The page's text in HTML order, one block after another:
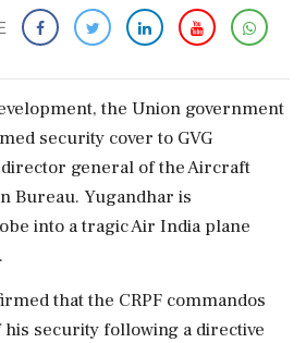
the Union government
security cover to GVG
general of the Aircraft
Bureau. Yugandhar is
into a tragic Air India plane
that the CRPF commandos
his security following a directive